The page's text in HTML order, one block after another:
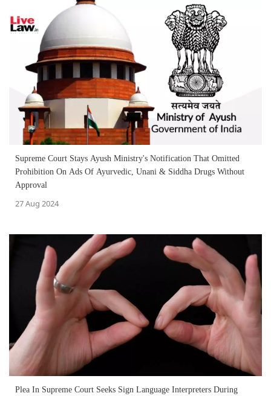
Supreme Court Stays Ayush Ministry's Notification That Omitted
Prohibition On Ads Of Ayurvedic, Unani & Siddha Drugs Without
Approval
27 Aug 2024
Plea In Supreme Court Seeks Sign Language Interpreters During